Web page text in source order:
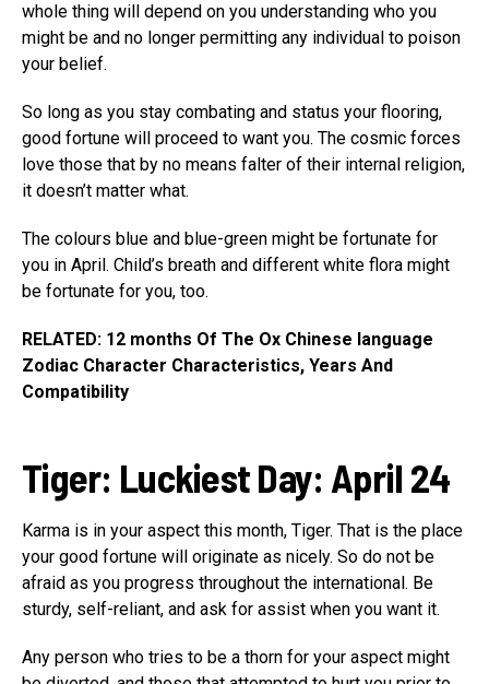
whole thing will depend on you understanding who you
might be and no longer permitting any individual to poison
your belief.
So long as you stay combating and status your flooring,
good fortune will proceed to want you. The cosmic forces
love those that by no means falter of their internal religion,
it doesn’t matter what.
The colours blue and blue-green might be fortunate for
you in April. Child’s breath and different white flora might
be fortunate for you, too.
RELATED: 12 months Of The Ox Chinese language
Zodiac Character Characteristics, Years And
Compatibility
Tiger: Luckiest Day: April 24
Karma is in your aspect this month, Tiger. That is the place
your good fortune will originate as nicely. So do not be
afraid as you progress throughout the international. Be
sturdy, self-reliant, and ask for assist when you want it.
Any person who tries to be a thorn for your aspect might